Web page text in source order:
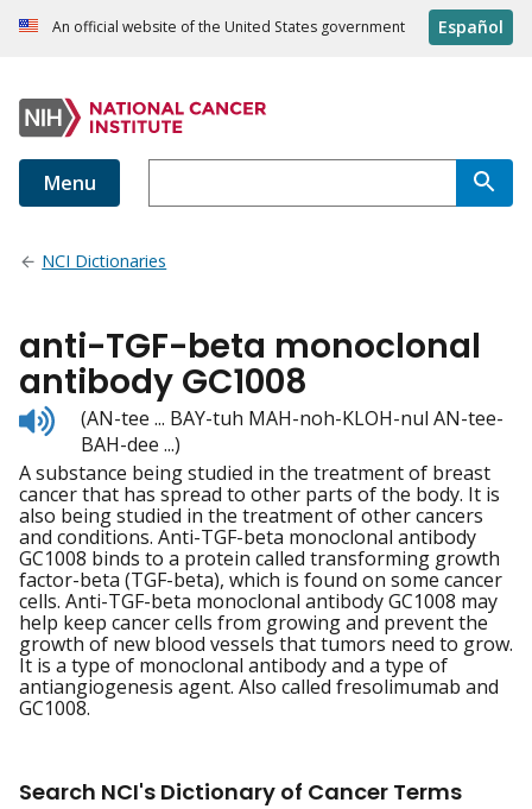
An official website of the United States government Español
Menu
NCI Dictionaries
anti-TGF-beta monoclonal
antibody GC1008
Listen
to
pronunciation
(AN-tee ... BAY-tuh MAH-noh-KLOH-nul AN-tee-
BAH-dee ...)
A substance being studied in the treatment of breast
cancer that has spread to other parts of the body. It is
also being studied in the treatment of other cancers
and conditions. Anti-TGF-beta monoclonal antibody
GC1008 binds to a protein called transforming growth
factor-beta (TGF-beta), which is found on some cancer
cells. Anti-TGF-beta monoclonal antibody GC1008 may
help keep cancer cells from growing and prevent the
growth of new blood vessels that tumors need to grow.
It is a type of monoclonal antibody and a type of
antiangiogenesis agent. Also called fresolimumab and
GC1008.
Search NCI's Dictionary of Cancer Terms